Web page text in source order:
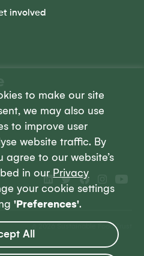
to make our site
we may also use
to improve user
website traffic. By
agree to our website’s
in our Privacy
your cookie settings
'Preferences'.
All
involved
© 2026 Sustainable Food Trust